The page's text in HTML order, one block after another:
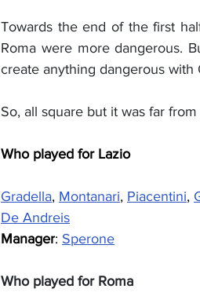
Towards the end of the first
Roma were more dangerous.
create anything dangerous with
So, all square but it was far
Who played for Lazio
Gradella, Montanari, Piacentini,
De Andreis
Manager: Sperone
Who played for Roma